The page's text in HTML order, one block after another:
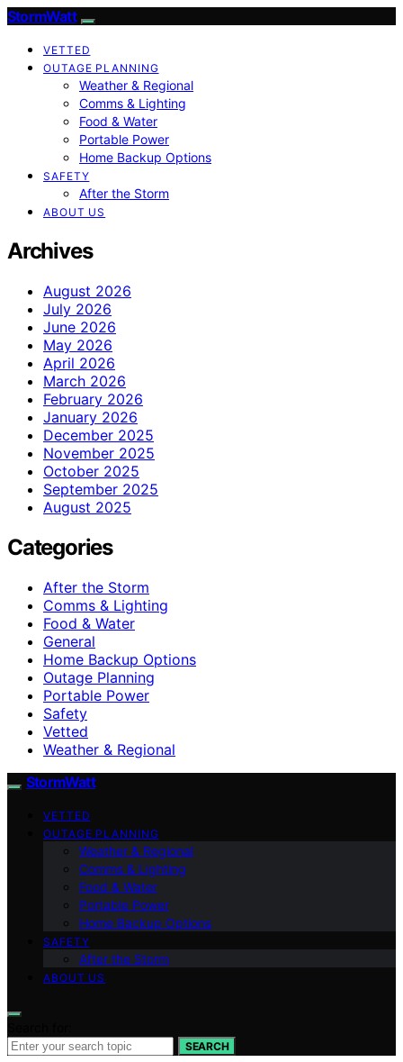
StormWatt
VETTED
OUTAGE PLANNING
Weather & Regional
Comms & Lighting
Food & Water
Portable Power
Home Backup Options
SAFETY
After the Storm
ABOUT US
Archives
August 2026
July 2026
June 2026
May 2026
April 2026
March 2026
February 2026
January 2026
December 2025
November 2025
October 2025
September 2025
August 2025
Categories
After the Storm
Comms & Lighting
Food & Water
General
Home Backup Options
Outage Planning
Portable Power
Safety
Vetted
Weather & Regional
StormWatt
VETTED
OUTAGE PLANNING
Weather & Regional
Comms & Lighting
Food & Water
Portable Power
Home Backup Options
SAFETY
After the Storm
ABOUT US
SEARCH